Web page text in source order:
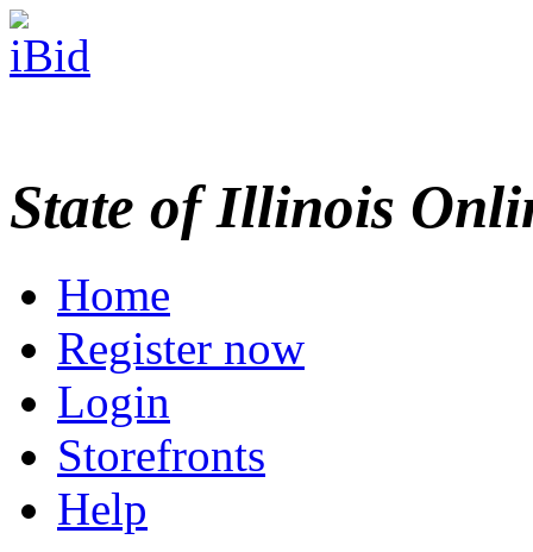
State of Illinois
Home
Register now
Login
Storefronts
Help